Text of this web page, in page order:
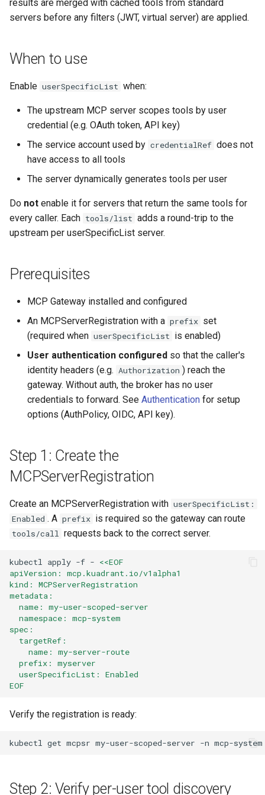
s
a
Plan-Based Rate Limiting
Cluster Aware DNSRecord
Delegation
Listeners of the Gateway
Model (LLM) Requests
Based on Tokens
Observability
Monitoring the Policy
Monitoring the Rate
Service
Common Expression
Graceful degradation
results are merged with cached tools from standard
servers before any filters (JWT, virtual server) are applied.
When to use
Enable userSpecificList when:
The upstream MCP server scopes tools by user
credential (e.g. OAuth token, API key)
The service account used by credentialRef does not
have access to all tools
The server dynamically generates tools per user
Do not enable it for servers that return the same tools for
every caller. Each tools/list adds a round-trip to the
upstream per userSpecificList server.
Prerequisites
MCP Gateway installed and configured
An MCPServerRegistration with a prefix set
(required when userSpecificList is enabled)
User authentication configured so that the caller's
identity headers (e.g. Authorization ) reach the
gateway. Without auth, the broker has no user
credentials to forward. See Authentication for setup
options (AuthPolicy, OIDC, API key).
Step 1: Create the
MCPServerRegistration
Create an MCPServerRegistration with userSpecificList:
Enabled . A prefix is required so the gateway can route
tools/call requests back to the correct server.
kubectl apply -f - <<EOF
apiVersion: mcp.kuadrant.io/v1alpha1
kind: MCPServerRegistration
metadata:
  name: my-user-scoped-server
  namespace: mcp-system
spec:
  targetRef:
    name: my-server-route
  prefix: myserver
  userSpecificList: Enabled
EOF
Verify the registration is ready:
kubectl get mcpsr my-user-scoped-server -n
Step 2: Verify per-user tool discovery